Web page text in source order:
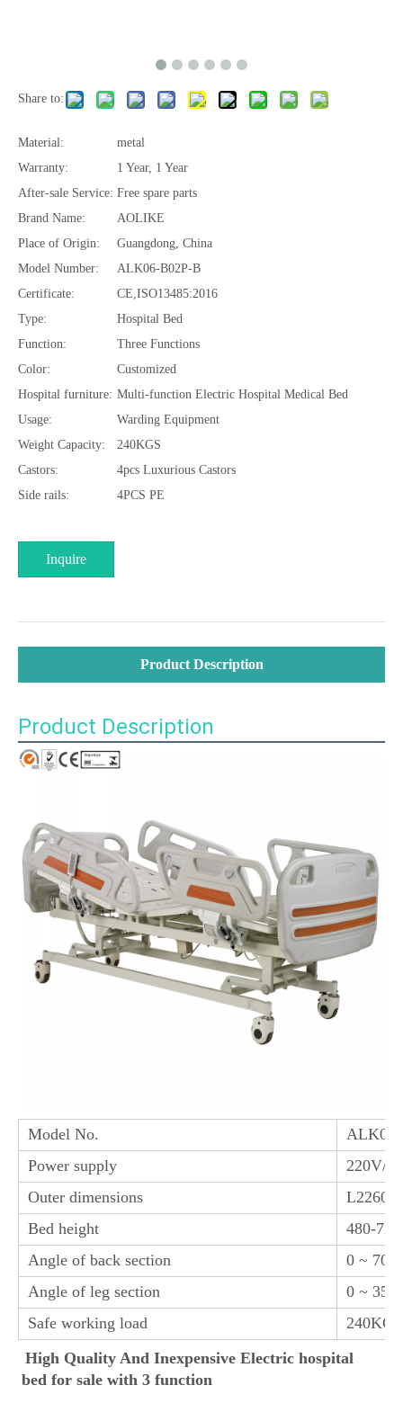
Share to:
Material:
metal
Warranty:
1 Year, 1 Year
After-sale Service: Free spare parts
Brand Name:
AOLIKE
Place of Origin:
Guangdong, China
Model Number:
ALK06-B02P-B
Certificate:
CE,ISO13485:2016
Type:
Hospital Bed
Function:
Three Functions
Color:
Customized
Hospital furniture: Multi-function Electric Hospital Medical Bed
Usage:
Warding Equipment
Weight Capacity:
240KGS
Castors:
4pcs Luxurious Castors
Side rails:
4PCS PE
Inquire
Product Description
Product Description
Model No.
Power supply
220V/
Outer dimensions
Bed height
480-
Angle of back section
0 ~ 70°
Angle of leg section
0 ~
Safe working load
240KGS
High Quality And Inexpensive Electric hospital
bed for sale with 3 function